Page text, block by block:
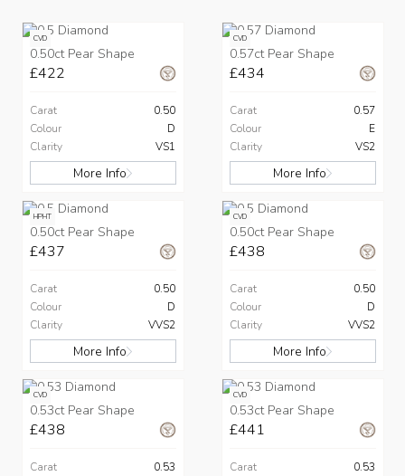
CVD
0.50ct Pear Shape
£422
Carat
0.50
Colour
D
Clarity
VS1
More Info
CVD
0.57ct Pear Shape
£434
Carat
0.57
Colour
E
Clarity
VS2
More Info
HPHT
0.50ct Pear Shape
£437
Carat
0.50
Colour
D
Clarity
VVS2
More Info
CVD
0.50ct Pear Shape
£438
Carat
0.50
Colour
D
Clarity
VVS2
More Info
CVD
0.53ct Pear Shape
£438
Carat
0.53
CVD
0.53ct Pear Shape
£441
Carat
0.53